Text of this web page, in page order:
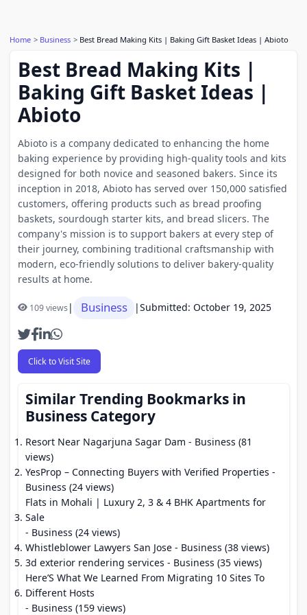
Home Business Best Bread Making Kits | Baking Gift Basket Ideas | Abioto
Best Bread Making Kits |
Baking Gift Basket Ideas |
Abioto
​Abioto is a company dedicated to enhancing the home
baking experience by providing high-quality tools and kits
designed for both novice and seasoned bakers. Since its
inception in 2018, Abioto has served over 150,000 satisfied
customers, offering products such as bread proofing
baskets, sourdough starter kits, and bread slicers. The
company's mission is to support bakers at every step of
their journey, combining traditional craftsmanship with
modern, eco-friendly solutions to deliver bakery-quality
results at home.
109 views| Business |Submitted: October 19, 2025
Click to Visit Site
Similar Trending Bookmarks in
Business Category
Resort Near Nagarjuna Sagar Dam - Business (81
views)
YesProp – Connecting Buyers with Verified Properties -
Business (24 views)
Flats in Mohali | Luxury 2, 3 & 4 BHK Apartments for
Sale
- Business (24 views)
Whistleblower Lawyers San Jose - Business (38 views)
3d exterior rendering services - Business (35 views)
Here’S What We Learned From Migrating 10 Sites To
Different Hosts
- Business (159 views)